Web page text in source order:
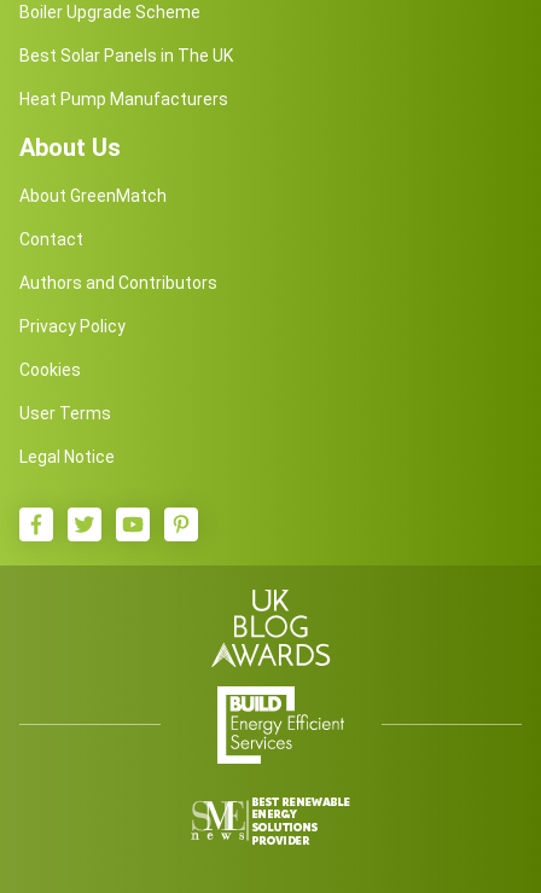
Boiler Upgrade Scheme
Best Solar Panels in The UK
Heat Pump Manufacturers
About Us
About GreenMatch
Contact
Authors and Contributors
Privacy Policy
Cookies
User Terms
Legal Notice